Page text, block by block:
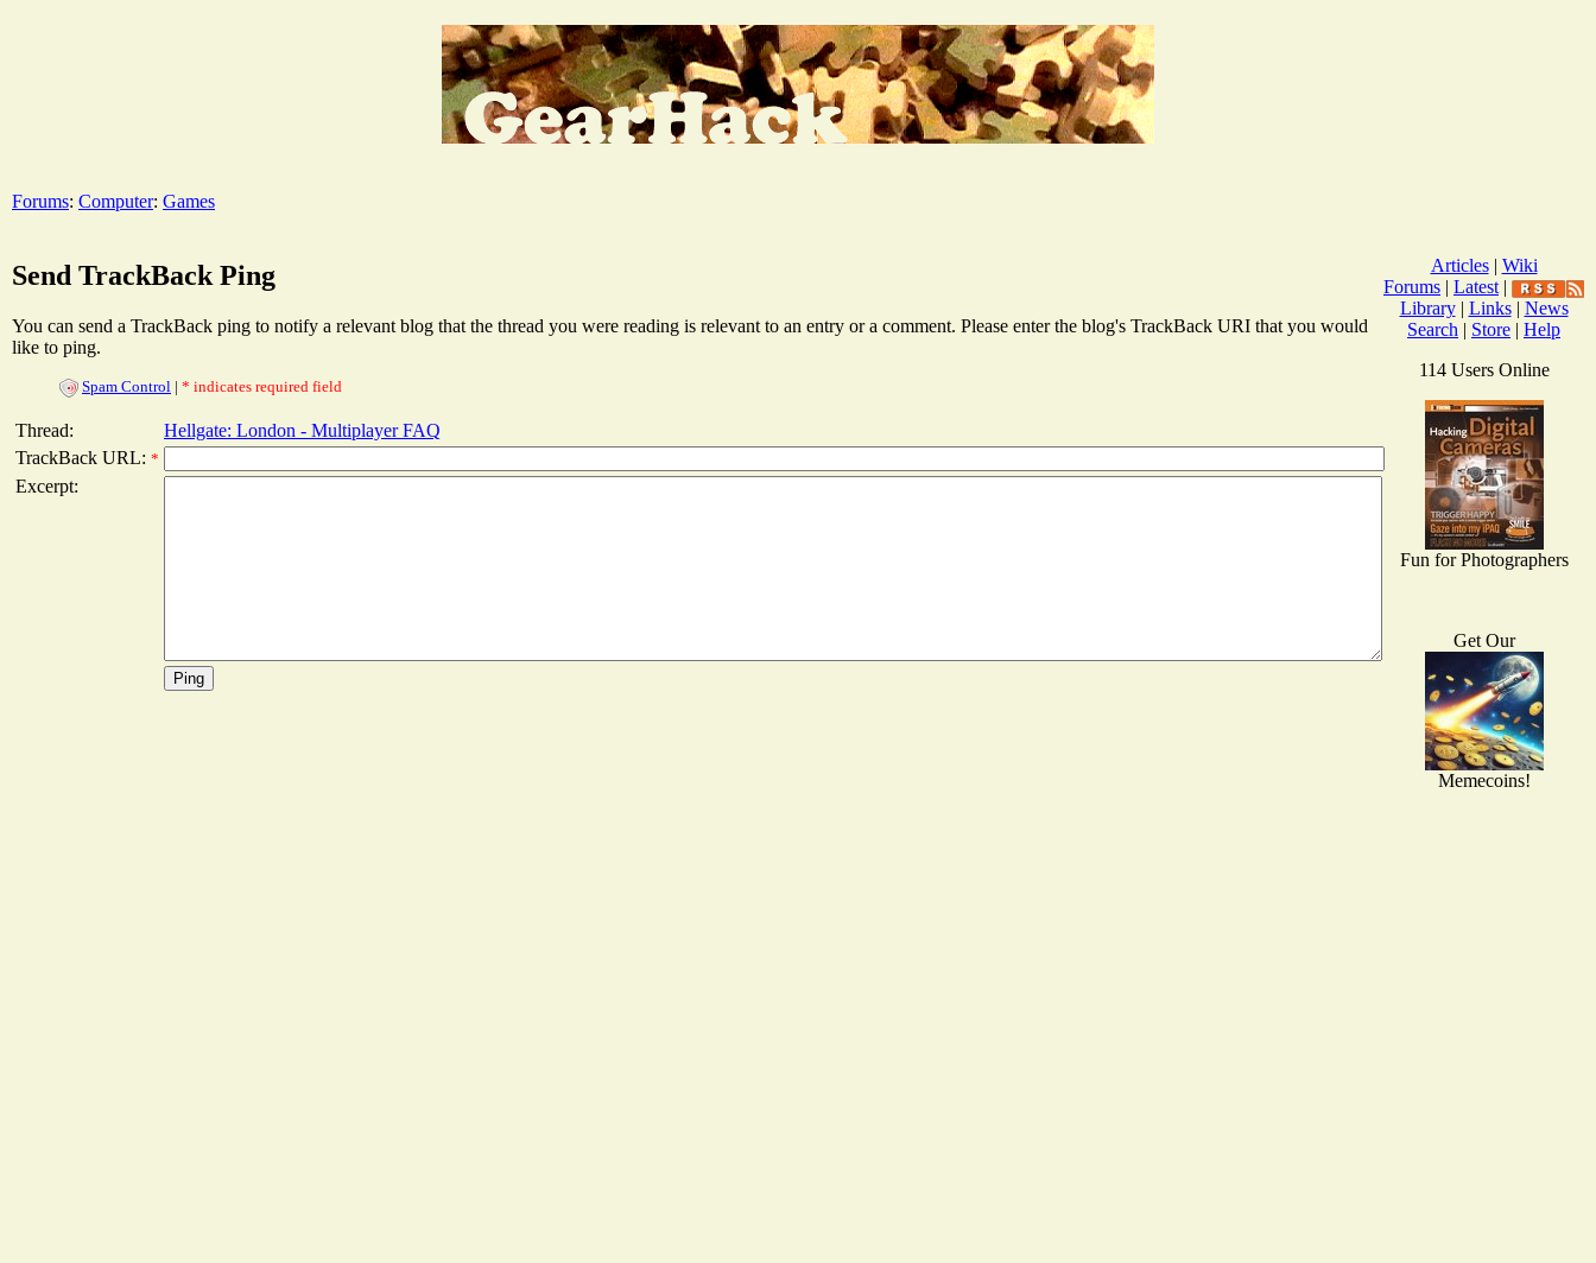
Forums: Computer: Games
Send TrackBack Ping
You can send a TrackBack ping to notify a relevant blog that the thread you were reading is relevant to an entry or a comment. Please enter the blog's TrackBack URI that you would
like to ping.
Spam Control | * indicates required field
Thread:
Hellgate: London - Multiplayer FAQ
TrackBack URL: *
Excerpt:
Articles| Wiki
Forums | Latest |
Library| Links| News
Search | Store | Help
114 Users Online
Fun for Photographers
Get Our
Memecoins!